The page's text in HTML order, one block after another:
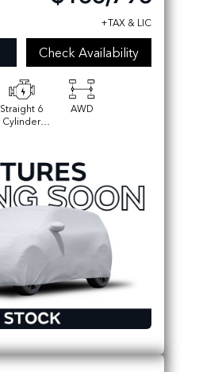
+TAX & LIC
Check Availability
Straight 6
Cylinder
AWD